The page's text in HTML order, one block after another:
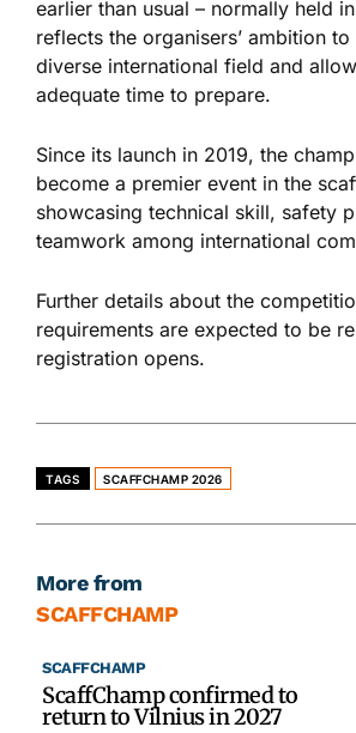
earlier than usual – normally held
reflects the organisers’ ambition
diverse international field and
adequate time to prepare.
Since its launch in 2019, the
become a premier event in the
showcasing technical skill, safety
teamwork among international
Further details about the
requirements are expected to be
registration opens.
TAGS SCAFFCHAMP 2026
More from
SCAFFCHAMP
SCAFFCHAMP
ScaffChamp confirmed to
return to Vilnius in 2027